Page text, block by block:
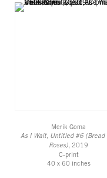
Merik Goma
As I Wait, Untitled #6 (Bread
Roses), 2019
C-print
40 x 60 inches